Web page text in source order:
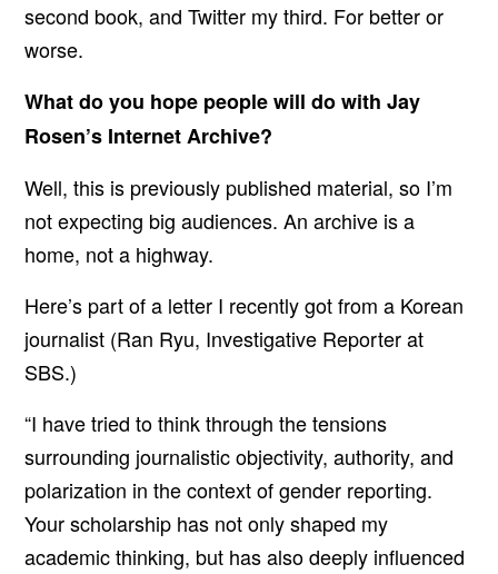
second book, and Twitter my third. For better or
worse.
What do you hope people will do with Jay
Rosen’s Internet Archive?
Well, this is previously published material, so I’m
not expecting big audiences. An archive is a
home, not a highway.
Here’s part of a letter I recently got from a Korean
journalist (Ran Ryu, Investigative Reporter at
SBS.)
“I have tried to think through the tensions
surrounding journalistic objectivity, authority, and
polarization in the context of gender reporting.
Your scholarship has not only shaped my
academic thinking, but has also deeply influenced